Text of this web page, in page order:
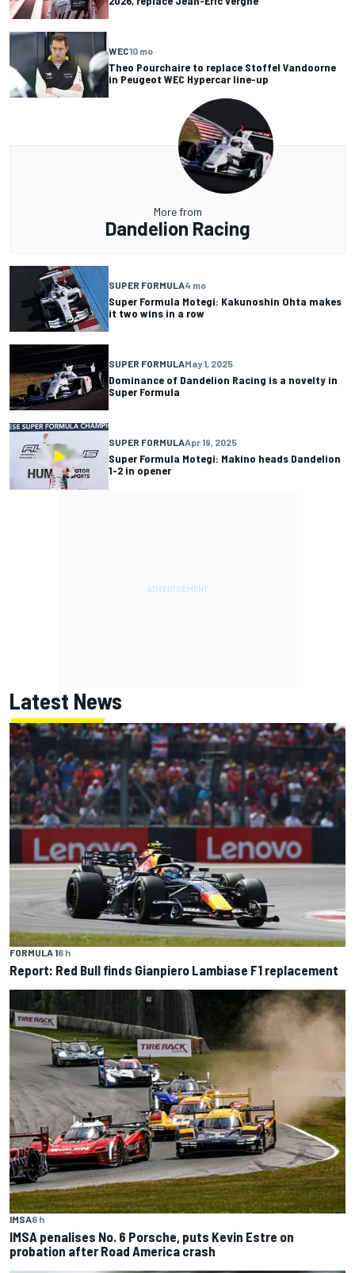
WEC10 mo
Theo Pourchaire to replace Stoffel Vandoorne
in Peugeot WEC Hypercar line-up
More from
Dandelion Racing
SUPER FORMULA4 mo
Super Formula Motegi: Kakunoshin Ohta makes
it two wins in a row
SUPER FORMULAMay 1, 2025
Dominance of Dandelion Racing is a novelty in
Super Formula
SUPER FORMULAApr 19, 2025
Super Formula Motegi: Makino heads Dandelion
1-2 in opener
Latest News
FORMULA 16 h
Report: Red Bull finds Gianpiero Lambiase F1 replacement
IMSA6 h
IMSA penalises No. 6 Porsche, puts Kevin Estre on
probation after Road America crash